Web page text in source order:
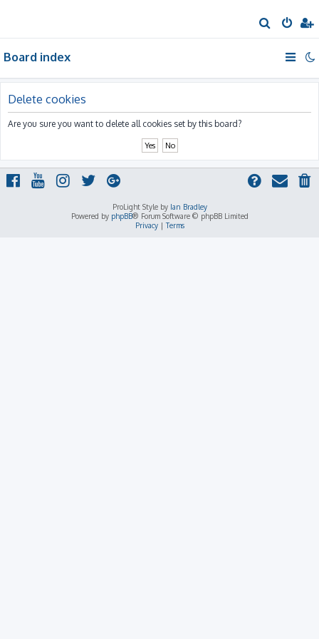
e
Board index
Delete cookies
Are you sure you want to delete all cookies set by this board?
ProLight Style by Ian Bradley
Powered by phpBB® Forum Software © phpBB Limited
Privacy|Terms